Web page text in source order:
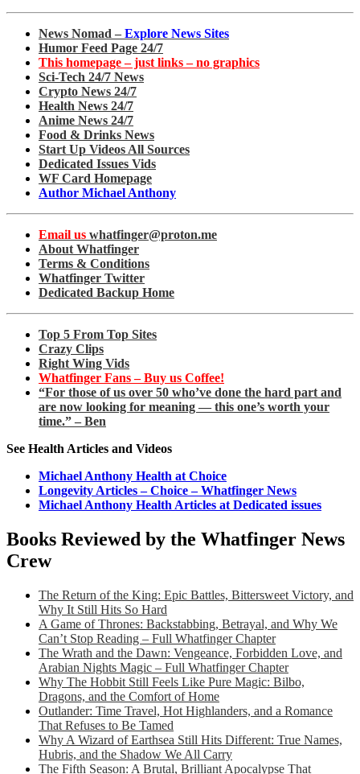
News Nomad – Explore News Sites
Humor Feed Page 24/7
This homepage – just links – no graphics
Sci-Tech 24/7 News
Crypto News 24/7
Health News 24/7
Anime News 24/7
Food & Drinks News
Start Up Videos All Sources
Dedicated Issues Vids
WF Card Homepage
Author Michael Anthony
Email us whatfinger@proton.me
About Whatfinger
Terms & Conditions
Whatfinger Twitter
Dedicated Backup Home
Top 5 From Top Sites
Crazy Clips
Right Wing Vids
Whatfinger Fans – Buy us Coffee!
“For those of us over 50 who’ve done the hard part and
are now looking for meaning — this one’s worth your
time.” – Ben
See Health Articles and Videos
Michael Anthony Health at Choice
Longevity Articles – Choice – Whatfinger News
Michael Anthony Health Articles at Dedicated issues
Books Reviewed by the Whatfinger News
Crew
The Return of the King: Epic Battles, Bittersweet Victory, and
Why It Still Hits So Hard
A Game of Thrones: Backstabbing, Betrayal, and Why We
Can’t Stop Reading – Full Whatfinger Chapter
The Wrath and the Dawn: Vengeance, Forbidden Love, and
Arabian Nights Magic – Full Whatfinger Chapter
Why The Hobbit Still Feels Like Pure Magic: Bilbo,
Dragons, and the Comfort of Home
Outlander: Time Travel, Hot Highlanders, and a Romance
That Refuses to Be Tamed
Why A Wizard of Earthsea Still Hits Different: True Names,
Hubris, and the Shadow We All Carry
The Fifth Season: A Brutal, Brilliant Apocalypse That